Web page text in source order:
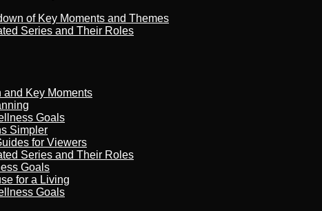
of Key Moments and Themes
Series and Their Roles
and Key Moments
Goals
Simpler
for Viewers
Series and Their Roles
Goals
for a Living
Goals